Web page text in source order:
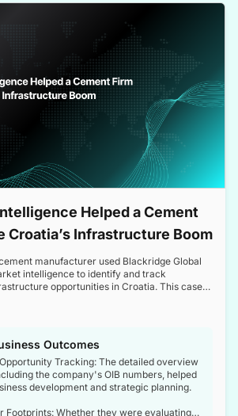
Helped a Cement
Croatia’s Infrastructure Boom
manufacturer used Blackridge Global
intelligence to identify and track
opportunities in Croatia. This case
competitive dynamics, and make
Outcomes
Tracking: The detailed overview
the company's OIB numbers, helped
development and strategic planning.
Footprints: Whether they were evaluating